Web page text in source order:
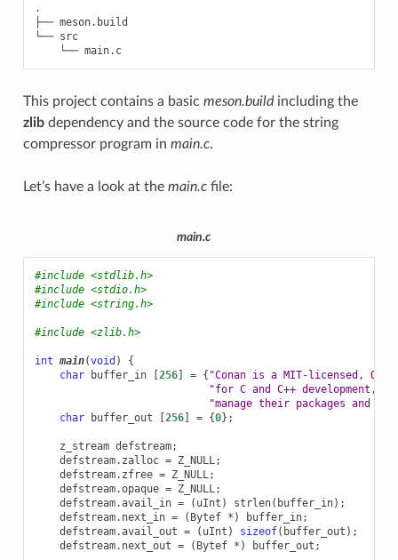
.
├── meson.build
└── src
    └── main.c
This project contains a basic meson.buildincluding the
zlibdependency and the source code for the string
compressor program in main.c.
Let’s have a look at the main.cfile:
main.c
#include <stdlib.h>
#include <stdio.h>
#include <string.h>
#include <zlib.h>
int main(void )
{
char
buffer_in 256] = { "Conan is a MIT-licensed,
"for C and C++ development,
"manage their packages and
char
buffer_out 256] = {0};
z_stream defstream;
defstream. zalloc = Z_NULL;
defstream. zfree = Z_NULL;
defstream.opaque = Z_NULL;
defstream.avail_in = ( uInt ) strlen( buffer_in);
defstream. next_in = ( Bytef * ) buffer_in;
defstream.avail_out = ( uInt ) sizeof( buffer_out );
defstream. next_out = ( Bytef * ) buffer_out ;